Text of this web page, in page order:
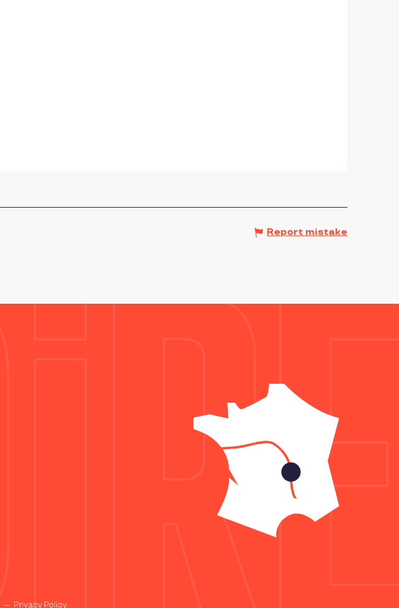
Report mistake
— Privacy Policy